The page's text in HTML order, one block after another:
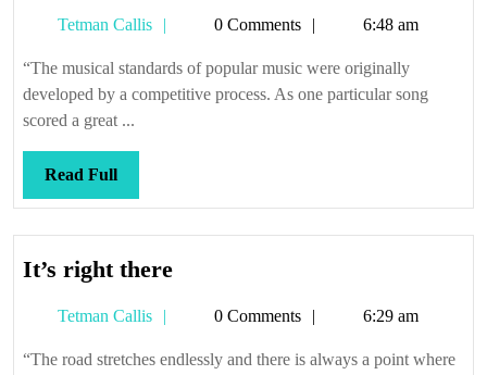
Tetman Callis
Tetman0 Comments 6:48 am
“The musical standards of popular music were originally
developed by a competitive process. As one particular song
scored a great ...
Read FullRead
Full
It’s right thereIt’s
there
Tetman Callis
Tetman0 Comments 6:29 am
“The road stretches endlessly and there is always a point where